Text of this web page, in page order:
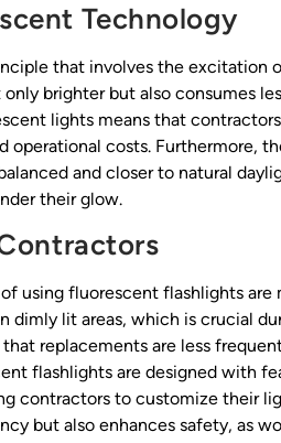
Technology
that involves the excitation
brighter but also consumes
lights means that
operational costs. Furthermore,
and closer to natural
their glow.
using fluorescent flashlights
dimly lit areas, which is crucial
replacements are less
flashlights are designed with
contractors to customize their
but also enhances safety, as